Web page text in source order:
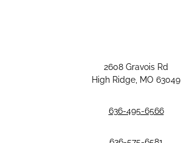
2608 Gravois Rd
High Ridge, MO 63049
636-495-6566